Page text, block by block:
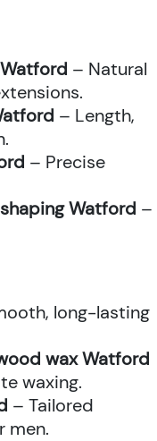
– Natural
– Length,
– Precise
Watford –
long-lasting
wax Watford
waxing.
– Tailored
men.